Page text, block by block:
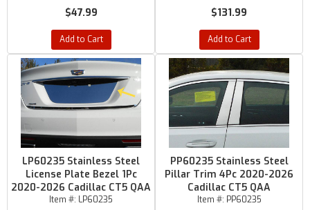
$47.99
Add to Cart
$131.99
Add to Cart
LP60235 Stainless Steel
License Plate Bezel 1Pc
2020-2026 Cadillac CT5 QAA
Item #: LP60235
PP60235 Stainless Steel
Pillar Trim 4Pc 2020-2026
Cadillac CT5 QAA
Item #: PP60235